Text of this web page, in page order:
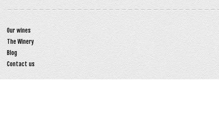
Our wines
The Winery
Blog
Contact us